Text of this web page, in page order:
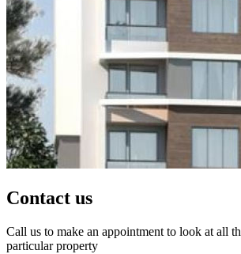
Contact us
Call us to make an appointment to look at all
particular property